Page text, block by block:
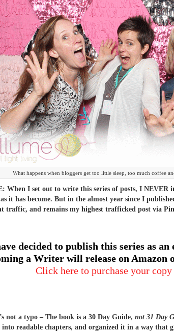
What happens when bloggers get too little sleep, too much coffee
When I set out to write this series of posts, I NEVER
it has become. But in the almost year since I
traffic, and remains my highest trafficked post via
decided to publish this series as an
a Writer will release on Amazon
Click here to purchase your
not a typo – The book is a 30 Day Guide, not 31 Day
readable chapters, and organized it in a way that